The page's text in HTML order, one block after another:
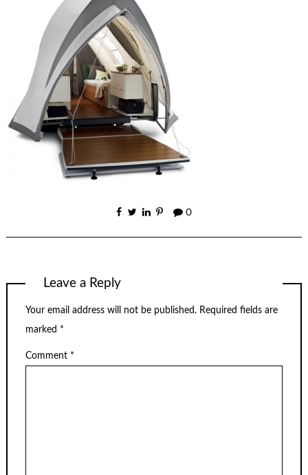
0
Leave a Reply
Your email address will not be published. Required fields are
marked *
Comment *